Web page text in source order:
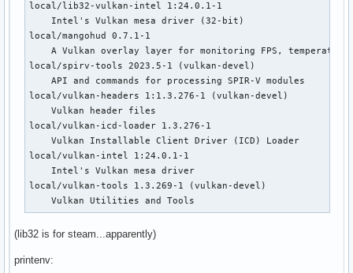
local/lib32-vulkan-intel 1:24.0.1-1
    Intel's Vulkan mesa driver (32-bit)
local/mangohud 0.7.1-1
A Vulkan overlay layer for monitoring FPS,
local/spirv-tools 2023.5-1 (vulkan-devel)
    API and commands for processing SPIR-V modules
local/vulkan-headers 1:1.3.276-1 (vulkan-devel)
    Vulkan header files
local/vulkan-icd-loader 1.3.276-1
    Vulkan Installable Client Driver (ICD) Loader
local/vulkan-intel 1:24.0.1-1
    Intel's Vulkan mesa driver
local/vulkan-tools 1.3.269-1 (vulkan-devel)
    Vulkan Utilities and Tools
(lib32 is for steam...apparently)
printenv: